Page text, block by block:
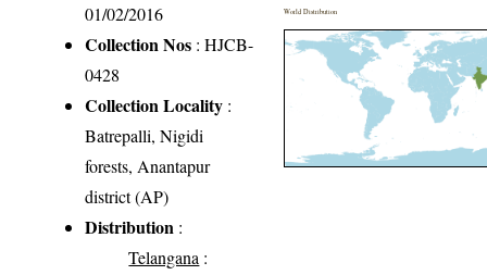
01/02/2016
Collection Nos : HJCB-
0428
Collection Locality :
Batrepalli, Nigidi
forests, Anantapur
district (AP)
Distribution :
Telangana :
World Distribution